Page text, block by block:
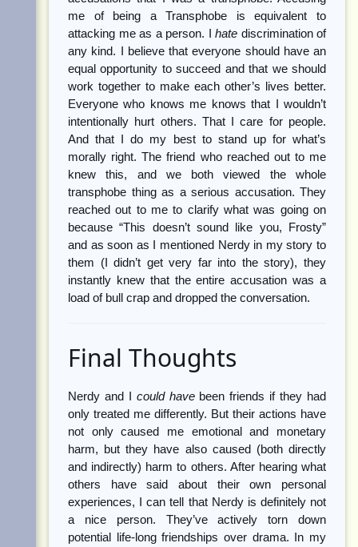
me of being a Transphobe is equivalent to
attacking me as a person. I hate discrimination of
any kind. I believe that everyone should have an
equal opportunity to succeed and that we should
work together to make each other’s lives better.
Everyone who knows me knows that I wouldn’t
intentionally hurt others. That I care for people.
And that I do my best to stand up for what’s
morally right. The friend who reached out to me
knew this, and we both viewed the whole
transphobe thing as a serious accusation. They
reached out to me to clarify what was going on
because “This doesn’t sound like you, Frosty”
and as soon as I mentioned Nerdy in my story to
them (I didn’t get very far into the story), they
instantly knew that the entire accusation was a
load of bull crap and dropped the conversation.
Final Thoughts
Nerdy and I could havebeen friends if they had
only treated me differently. But their actions have
not only caused me emotional and monetary
harm, but they have also caused (both directly
and indirectly) harm to others. After hearing what
others have said about their own personal
experiences, I can tell that Nerdy is definitely not
a nice person. They’ve actively torn down
potential life-long friendships over drama. In my